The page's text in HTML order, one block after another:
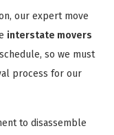
our expert move
interstate movers
so we must
process for our
to disassemble